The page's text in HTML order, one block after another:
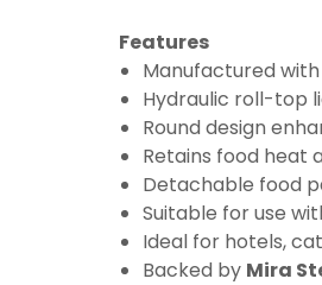
Features
Manufactured
Hydraulic roll-top
Round design
Retains food heat
Detachable food
Suitable for use
Ideal for hotels,
Backed by Mira